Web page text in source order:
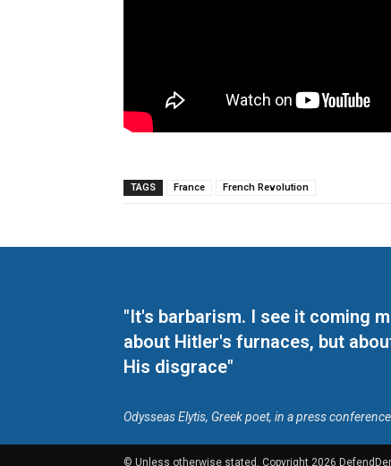
TAGS France French Revolution
"It's barbarism. I see it coming
about Hitler's furnaces, but
His disgrace"
Odysseas Elytis, Greek poet, in a press
© Unless otherwise stated, Copyright 2026